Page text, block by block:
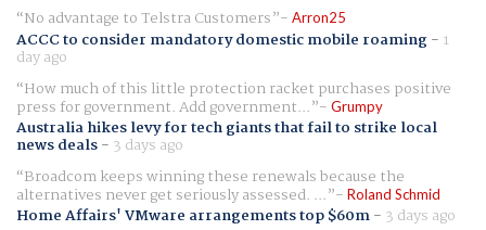
No advantage to Telstra Customers
Arron25
ACCC to consider mandatory domestic mobile roaming- 1
day ago
How much of this little protection racket purchases positive
press for government. Add government... Grumpy
Australia hikes levy for tech giants that fail to strike local
news deals- 3 days ago
Broadcom keeps winning these renewals because the
alternatives never get seriously assessed. ... Roland Schmid
Home Affairs' VMware arrangements top $60m- 3 days ago